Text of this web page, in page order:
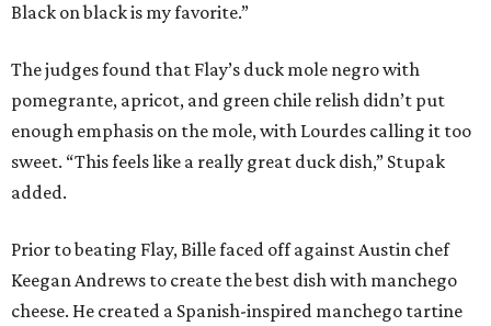
Black on black is my favorite.”
The judges found that Flay’s duck mole negro with
pomegrante, apricot, and green chile relish didn’t put
enough emphasis on the mole, with Lourdes calling it too
sweet. “This feels like a really great duck dish,” Stupak
added.
Prior to beating Flay, Bille faced off against Austin chef
Keegan Andrews to create the best dish with manchego
cheese. He created a Spanish-inspired manchego tartine